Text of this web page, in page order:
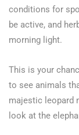
conditions for
be active, and
morning light.
This is your
to see animals
majestic leopard
look at the